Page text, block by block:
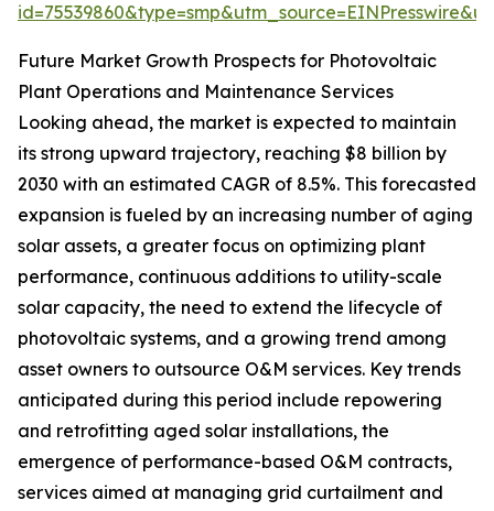
Future Market Growth Prospects for Photovoltaic
Plant Operations and Maintenance Services
Looking ahead, the market is expected to maintain
its strong upward trajectory, reaching $8 billion by
2030 with an estimated CAGR of 8.5%. This forecasted
expansion is fueled by an increasing number of aging
solar assets, a greater focus on optimizing plant
performance, continuous additions to utility-scale
solar capacity, the need to extend the lifecycle of
photovoltaic systems, and a growing trend among
asset owners to outsource O&M services. Key trends
anticipated during this period include repowering
and retrofitting aged solar installations, the
emergence of performance-based O&M contracts,
services aimed at managing grid curtailment and